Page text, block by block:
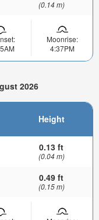
(0.14 m)
Moonrise:
4:37PM
2026
Height
0.13 ft
(0.04 m)
0.49 ft
(0.15 m)